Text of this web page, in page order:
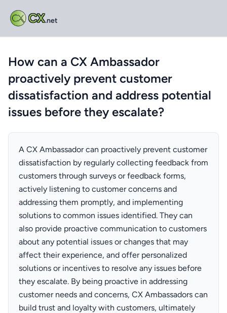
CX.net
How can a CX Ambassador
proactively prevent customer
dissatisfaction and address potential
issues before they escalate?
A CX Ambassador can proactively prevent customer
dissatisfaction by regularly collecting feedback from
customers through surveys or feedback forms,
actively listening to customer concerns and
addressing them promptly, and implementing
solutions to common issues identified. They can
also provide proactive communication to customers
about any potential issues or changes that may
affect their experience, and offer personalized
solutions or incentives to resolve any issues before
they escalate. By being proactive in addressing
customer needs and concerns, CX Ambassadors can
build trust and loyalty with customers, ultimately